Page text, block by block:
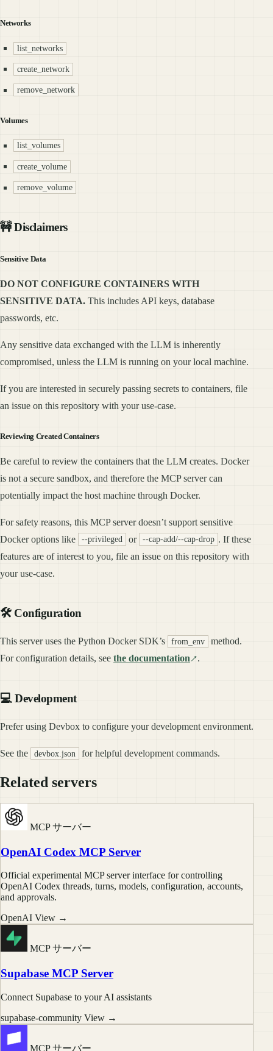
Networks
list_networks
create_network
remove_network
Volumes
list_volumes
create_volume
remove_volume
🚧 Disclaimers
Sensitive Data
DO NOT CONFIGURE CONTAINERS WITH
SENSITIVE DATA. This includes API keys, database
passwords, etc.
Any sensitive data exchanged with the LLM is inherently
compromised, unless the LLM is running on your local machine.
If you are interested in securely passing secrets to containers, file
an issue on this repository with your use-case.
Reviewing Created Containers
Be careful to review the containers that the LLM creates. Docker
is not a secure sandbox, and therefore the MCP server can
potentially impact the host machine through Docker.
For safety reasons, this MCP server doesn’t support sensitive
Docker options like
--privileged or --cap-add/--cap-drop . If these
features are of interest to you, file an issue on this repository with
your use-case.
🛠️ Configuration
This server uses the Python Docker SDK’s from_env
method.
For configuration details, see the documentation .
💻 Development
Prefer using Devbox to configure your development environment.
See the devbox.json for helpful development commands.
Related servers
MCP サーバー
OpenAI Codex MCP Server
Official experimental MCP server interface for controlling
OpenAI Codex threads, turns, models, configuration, accounts,
and approvals.
OpenAI View →
MCP サーバー
Supabase MCP Server
Connect Supabase to your AI assistants
supabase-community View →
MCP サーバー